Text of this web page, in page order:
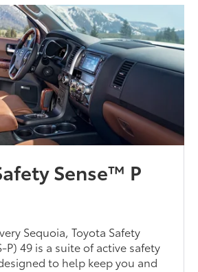
Sense™ P
Sequoia, Toyota Safety
P) 49 is a suite of active safety
to help keep you and